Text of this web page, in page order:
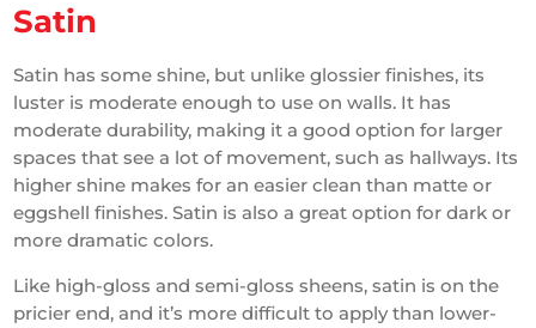
Satin
Satin has some shine, but unlike glossier finishes, its
luster is moderate enough to use on walls. It has
moderate durability, making it a good option for larger
spaces that see a lot of movement, such as hallways. Its
higher shine makes for an easier clean than matte or
eggshell finishes. Satin is also a great option for dark or
more dramatic colors.
Like high-gloss and semi-gloss sheens, satin is on the
pricier end, and it’s more difficult to apply than lower-